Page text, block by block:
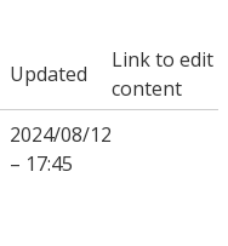
Updated
Link to edit
content
2024/08/12
– 17:45